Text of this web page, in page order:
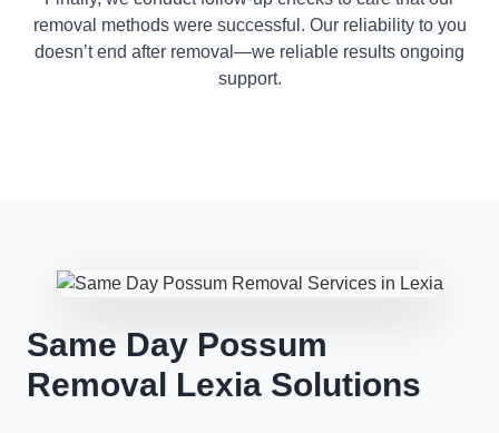
removal methods were successful. Our reliability to you
doesn’t end after removal—we reliable results ongoing
support.
Same Day Possum
Removal Lexia Solutions